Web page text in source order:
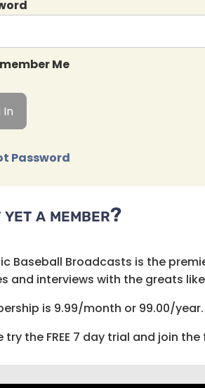
Me
Password
a member?
Baseball Broadcasts is the
and interviews with the greats like
is 9.99/month or 99.00/year.
try the FREE 7 day trial and join the